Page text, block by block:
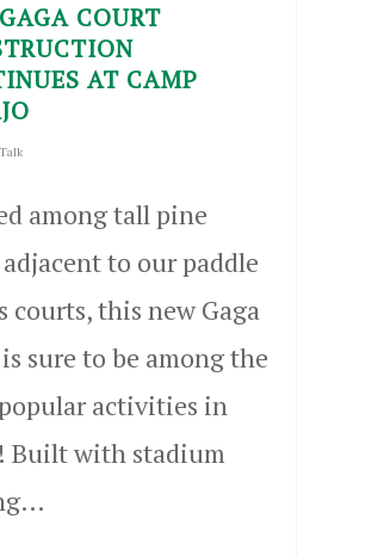
COURT
AT CAMP
among tall pine
to our paddle
courts, this new Gaga
sure to be among the
activities in
Built with stadium